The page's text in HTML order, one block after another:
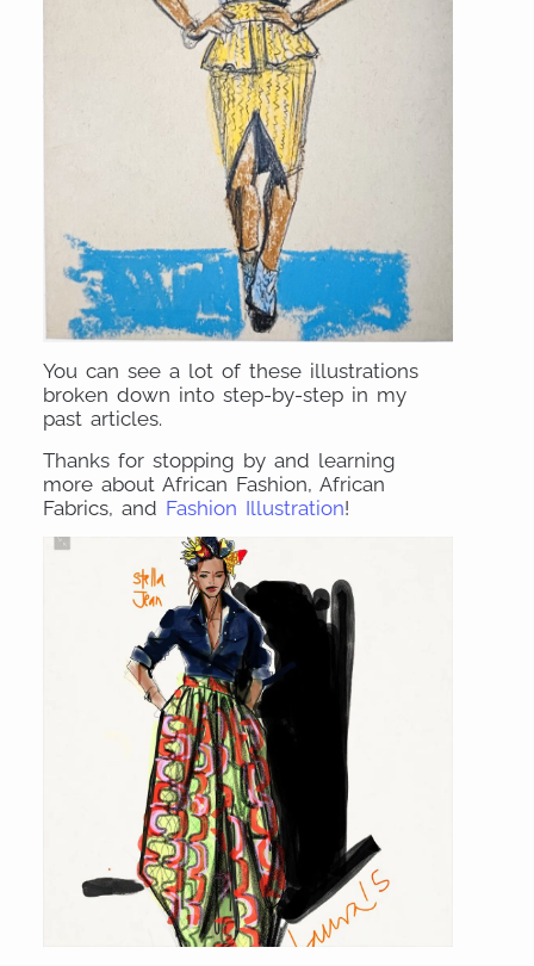
You can see a lot of these illustrations
broken down into step-by-step in my
past articles.
Thanks for stopping by and learning
more about African Fashion, African
Fabrics, and Fashion Illustration!